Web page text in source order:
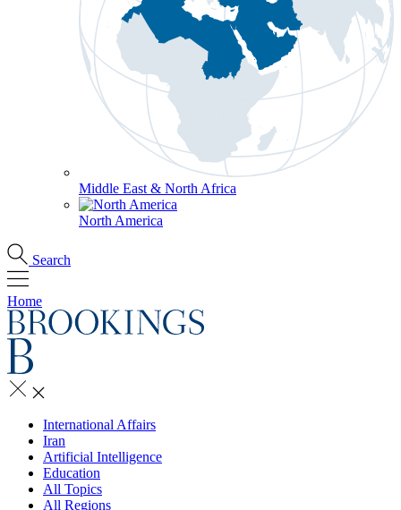
Middle East & North Africa
North America
Search
Home
International Affairs
Iran
Artificial Intelligence
Education
All Topics
All Regions